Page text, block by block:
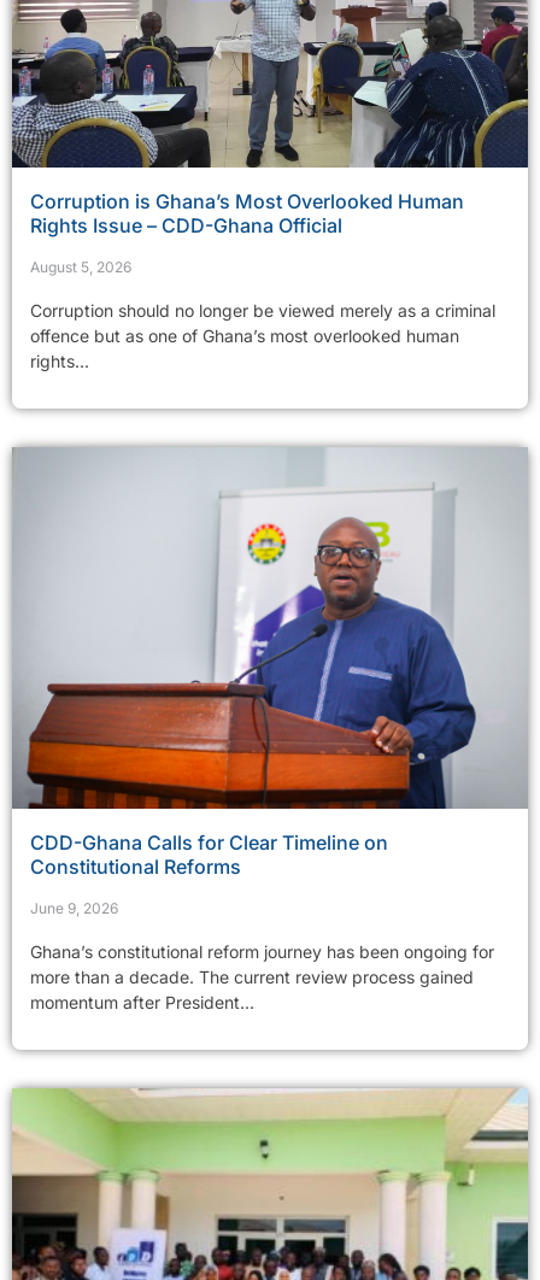
Corruption is Ghana’s Most Overlooked Human
Rights Issue – CDD-Ghana Official
August 5, 2026
Corruption should no longer be viewed merely as a criminal
offence but as one of Ghana’s most overlooked human
rights...
CDD-Ghana Calls for Clear Timeline on
Constitutional Reforms
June 9, 2026
Ghana’s constitutional reform journey has been ongoing for
more than a decade. The current review process gained
momentum after President...